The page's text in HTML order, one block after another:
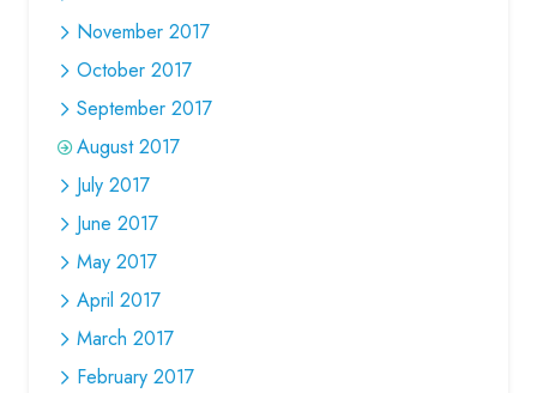
November 2017
October 2017
September 2017
August 2017
July 2017
June 2017
May 2017
April 2017
March 2017
February 2017